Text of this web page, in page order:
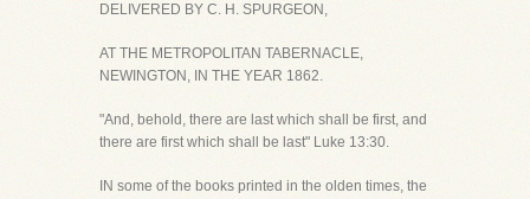
DELIVERED BY C. H. SPURGEON,
AT THE METROPOLITAN TABERNACLE,
NEWINGTON, IN THE YEAR 1862.
"And, behold, there are last which shall be first, and
there are first which shall be last" Luke 13:30.
IN some of the books printed in the olden times, the